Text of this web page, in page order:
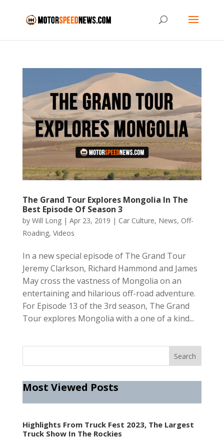
The Grand Tour Explores Mongolia In The
Best Episode Of Season 3
by Will Long| Apr 23, 2019 | Car Culture, News, Off-
Roading, Videos
In a new special episode of The Grand Tour
Jeremy Clarkson, Richard Hammond and James
May cross the vastness of Mongolia on an
entertaining and hilarious off-road adventure.
For Episode 13 of the 3rd season, The Grand
Tour explores Mongolia with a one of a kind...
Most Viewed Posts
Highlights From Truck Fest 2023, The Largest
Truck Show In The Rockies